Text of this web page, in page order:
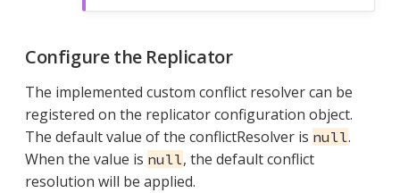
Configure the Replicator
The implemented custom conflict resolver can be
registered on the replicator configuration object.
The default value of the conflictResolver is null.
When the value is null, the default conflict
resolution will be applied.